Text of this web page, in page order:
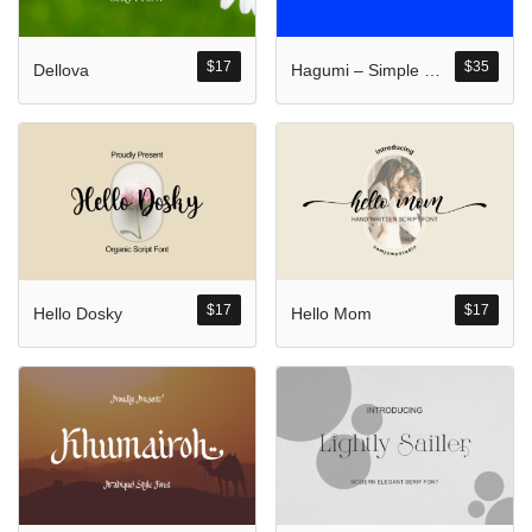
$17
Dellova $35
$17
Hello Dosky $17
Hello Mom
Komentar
No comments to show.
Arsip
September 2023
Kategori